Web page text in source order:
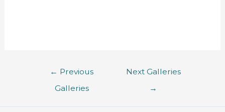
← Previous
Galleries
Next Galleries
→